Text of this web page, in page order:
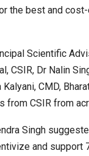
the best and
Scientific
CSIR, Dr Nalin
CMD,
from CSIR from
Singh
and support